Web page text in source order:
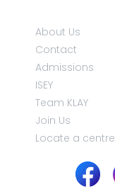
About Us
Contact
Admissions
ISEY
Team KLAY
Join Us
Locate a centre